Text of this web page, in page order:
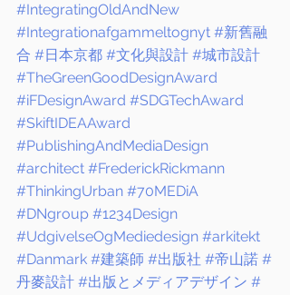
#IntegratingOldAndNew
#Integrationafgammeltognyt #新舊融
合 #日本京都 #文化與設計 #城市設計
#TheGreenGoodDesignAward
#iFDesignAward #SDGTechAward
#SkiftIDEAAward
#PublishingAndMediaDesign
#architect #FrederickRickmann
#ThinkingUrban #70MEDiA
#DNgroup #1234Design
#UdgivelseOgMediedesign #arkitekt
#Danmark #建築師 #出版社 #帝山諾 #
丹麥設計 #出版とメディアデザイン #